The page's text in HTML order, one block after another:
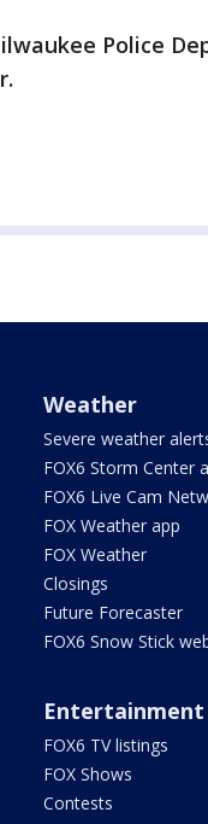
Police
Weather
Severe weather
FOX6 Storm Center
FOX6 Live Cam
FOX Weather app
FOX Weather
Closings
Future Forecaster
FOX6 Snow Stick
Entertainment
FOX6 TV listings
FOX Shows
Contests